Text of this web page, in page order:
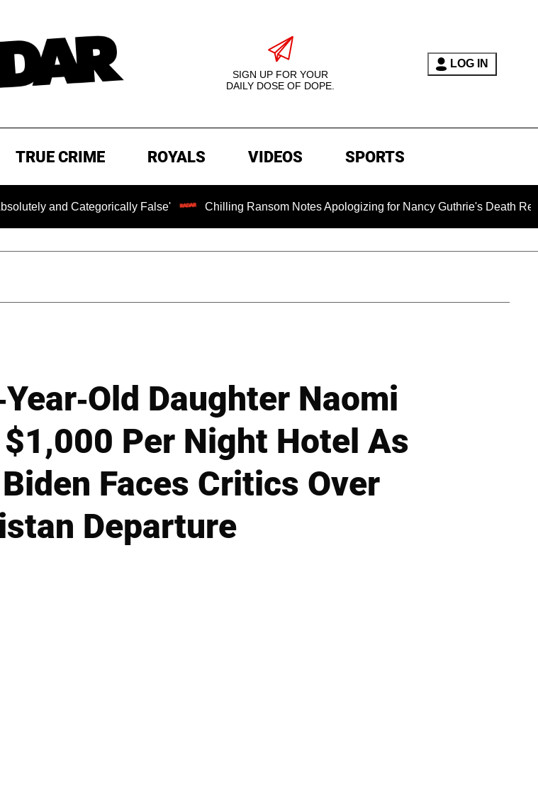
SIGN UP FOR YOUR
DAILY DOSE OF DOPE.
LOG IN
TRUE CRIME ROYALS VIDEOS SPORTS
Categorically False' Chilling Ransom Notes Apologizing for Nancy Guthrie's Death Released
Old Daughter Naomi
Per Night Hotel As
Faces Critics Over
Departure